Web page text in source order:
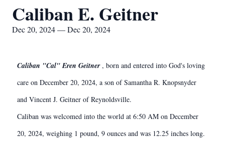
Caliban E. Geitner
Dec 20, 2024 — Dec 20, 2024
Caliban "Cal" Eren Geitner, born and entered into God's loving
care on December 20, 2024, a son of Samantha R. Knopsnyder
and Vincent J. Geitner of Reynoldsville.
Caliban was welcomed into the world at 6:50 AM on December
20, 2024, weighing 1 pound, 9 ounces and was 12.25 inches long.